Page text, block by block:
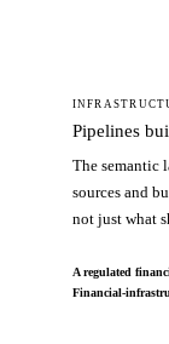
Pipelines
The semantic
sources and
not just what
A regulated
Financial-